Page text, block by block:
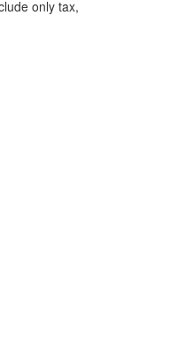
only tax,